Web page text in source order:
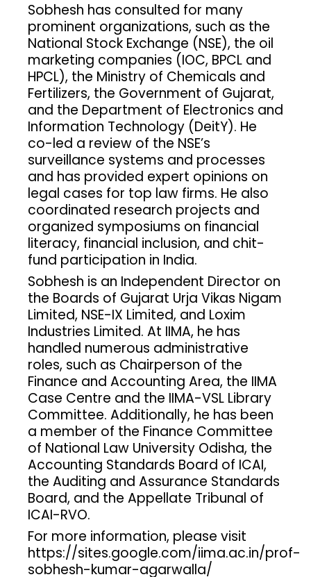
Sobhesh has consulted for many
prominent organizations, such as the
National Stock Exchange (NSE), the oil
marketing companies (IOC, BPCL and
HPCL), the Ministry of Chemicals and
Fertilizers, the Government of Gujarat,
and the Department of Electronics and
Information Technology (DeitY). He
co-led a review of the NSE’s
surveillance systems and processes
and has provided expert opinions on
legal cases for top law firms. He also
coordinated research projects and
organized symposiums on financial
literacy, financial inclusion, and chit-
fund participation in India.
Sobhesh is an Independent Director on
the Boards of Gujarat Urja Vikas Nigam
Limited, NSE-IX Limited, and Loxim
Industries Limited. At IIMA, he has
handled numerous administrative
roles, such as Chairperson of the
Finance and Accounting Area, the IIMA
Case Centre and the IIMA-VSL Library
Committee. Additionally, he has been
a member of the Finance Committee
of National Law University Odisha, the
Accounting Standards Board of ICAI,
the Auditing and Assurance Standards
Board, and the Appellate Tribunal of
ICAI-RVO.
For more information, please visit
https://sites.google.com/iima.ac.in/prof-
sobhesh-kumar-agarwalla/